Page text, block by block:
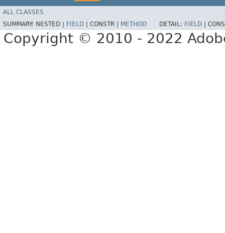
ALL CLASSES
SUMMARY: NESTED | FIELD | CONSTR | METHOD DETAIL: FIELD |
Copyright © 2010 - 2022